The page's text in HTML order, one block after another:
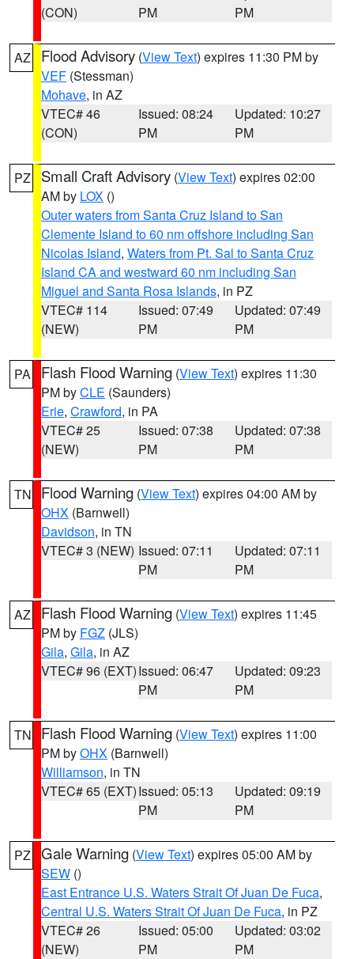
(CON)
PM
PM
AZ Flood Advisory (View Text) expires 11:30 PM by
VEF (Stessman)
Mohave, in AZ
VTEC# 46
(CON)
Issued: 08:24
PM
Updated: 10:27
PM
PZ Small Craft Advisory (View Text) expires 02:00
AM by LOX ()
Outer waters from Santa Cruz Island to San
Clemente Island to 60 nm offshore including San
Nicolas Island, Waters from Pt. Sal to Santa Cruz
Island CA and westward 60 nm including San
Miguel and Santa Rosa Islands, in PZ
VTEC# 114
(NEW)
Issued: 07:49
PM
Updated: 07:49
PM
PA Flash Flood Warning (View Text) expires 11:30
PM byCLE (Saunders)
Erie, Crawford, in PA
VTEC# 25
(NEW)
Issued: 07:38
PM
Updated: 07:38
PM
TN Flood Warning (View Text) expires 04:00 AM by
OHX (Barnwell)
Davidson, in TN
VTEC# 3 (NEW) Issued: 07:11
PM
Updated: 07:11
PM
AZ Flash Flood Warning (View Text) expires 11:45
PM by FGZ (JLS)
Gila, Gila, in AZ
VTEC# 96 (EXT)Issued: 06:47
PM
Updated: 09:23
PM
TN Flash Flood Warning (View Text) expires 11:00
PM byOHX (Barnwell)
Williamson, in TN
VTEC# 65 (EXT)Issued: 05:13
PM
Updated: 09:19
PM
PZ Gale Warning (View Text) expires 05:00 AM by
SEW ()
East Entrance U.S. Waters Strait Of Juan De Fuca,
Central U.S. Waters Strait Of Juan De Fuca, in PZ
VTEC# 26
(NEW)
Issued: 05:00
PM
Updated: 03:02
PM